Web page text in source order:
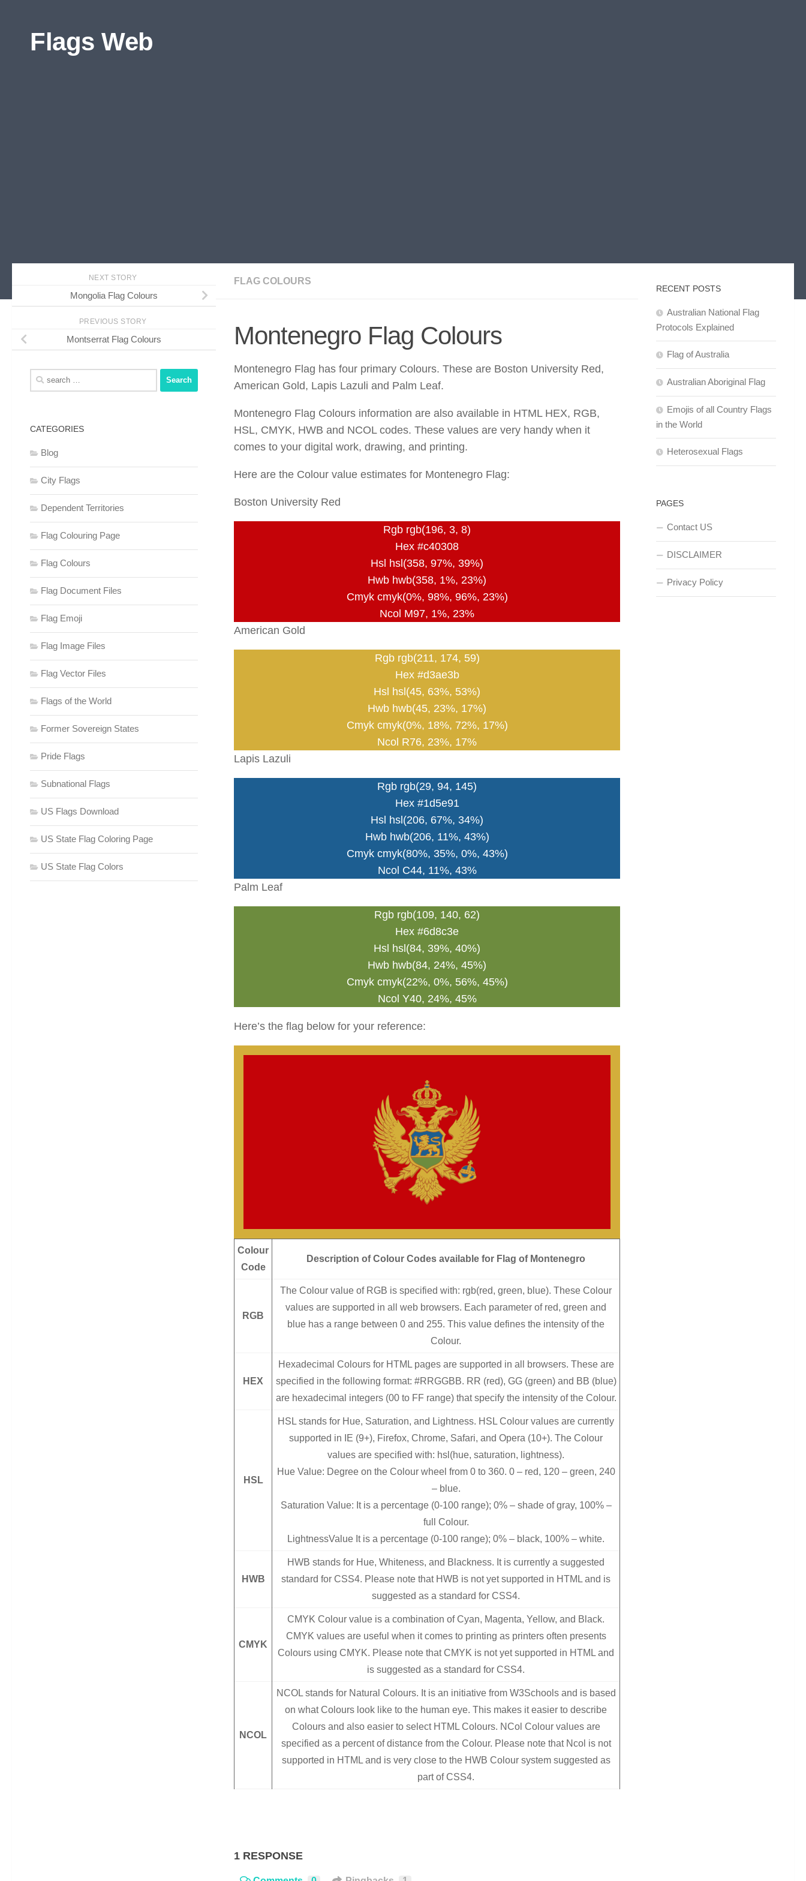
Flags Web
FLAG COLOURS
Montenegro Flag Colours
Montenegro Flag has four primary Colours. These are Boston University Red,
American Gold, Lapis Lazuli and Palm Leaf.
Montenegro Flag Colours information are also available in HTML HEX, RGB,
HSL, CMYK, HWB and NCOL codes. These values are very handy when it
comes to your digital work, drawing, and printing.
Here are the Colour value estimates for Montenegro Flag:
Boston University Red
Rgb rgb(196, 3, 8)
Hex #c40308
Hsl hsl(358, 97%, 39%)
Hwb hwb(358, 1%, 23%)
Cmyk cmyk(0%, 98%, 96%, 23%)
Ncol M97, 1%, 23%
American Gold
Rgb rgb(211, 174, 59)
Hex #d3ae3b
Hsl hsl(45, 63%, 53%)
Hwb hwb(45, 23%, 17%)
Cmyk cmyk(0%, 18%, 72%, 17%)
Ncol R76, 23%, 17%
Lapis Lazuli
Rgb rgb(29, 94, 145)
Hex #1d5e91
Hsl hsl(206, 67%, 34%)
Hwb hwb(206, 11%, 43%)
Cmyk cmyk(80%, 35%, 0%, 43%)
Ncol C44, 11%, 43%
Palm Leaf
Rgb rgb(109, 140, 62)
Hex #6d8c3e
Hsl hsl(84, 39%, 40%)
Hwb hwb(84, 24%, 45%)
Cmyk cmyk(22%, 0%, 56%, 45%)
Ncol Y40, 24%, 45%
Here’s the flag below for your reference:
Colour
Code
Description of Colour Codes available for Flag of Montenegro
RGB
The Colour value of RGB is specified with: rgb(red, green, blue). These Colour
values are supported in all web browsers. Each parameter of red, green and
blue has a range between 0 and 255. This value defines the intensity of the
Colour.
HEX
Hexadecimal Colours for HTML pages are supported in all browsers. These are
specified in the following format: #RRGGBB. RR (red), GG (green) and BB (blue)
are hexadecimal integers (00 to FF range) that specify the intensity of the Colour.
HSL
HSL stands for Hue, Saturation, and Lightness. HSL Colour values are currently
supported in IE (9+), Firefox, Chrome, Safari, and Opera (10+). The Colour
values are specified with: hsl(hue, saturation, lightness).
Hue Value: Degree on the Colour wheel from 0 to 360. 0 – red, 120 – green, 240
– blue.
Saturation Value: It is a percentage (0-100 range); 0% – shade of gray, 100% –
full Colour.
LightnessValue It is a percentage (0-100 range); 0% – black, 100% – white.
HWB
HWB stands for Hue, Whiteness, and Blackness. It is currently a suggested
standard for CSS4. Please note that HWB is not yet supported in HTML and is
suggested as a standard for CSS4.
CMYK
CMYK Colour value is a combination of Cyan, Magenta, Yellow, and Black.
CMYK values are useful when it comes to printing as printers often presents
Colours using CMYK. Please note that CMYK is not yet supported in HTML and
is suggested as a standard for CSS4.
NCOL
NCOL stands for Natural Colours. It is an initiative from W3Schools and is based
on what Colours look like to the human eye. This makes it easier to describe
Colours and also easier to select HTML Colours. NCol Colour values are
specified as a percent of distance from the Colour. Please note that Ncol is not
supported in HTML and is very close to the HWB Colour system suggested as
part of CSS4.
1 RESPONSE
NEXT STORY
Mongolia Flag Colours
PREVIOUS STORY
Montserrat Flag Colours
Search
for:
CATEGORIES
Blog
City Flags
Dependent Territories
Flag Colouring Page
Flag Colours
Flag Document Files
Flag Emoji
Flag Image Files
Flag Vector Files
Flags of the World
Former Sovereign States
Pride Flags
Subnational Flags
US Flags Download
US State Flag Coloring Page
US State Flag Colors
RECENT POSTS
Australian National Flag
Protocols Explained
Flag of Australia
Australian Aboriginal Flag
Emojis of all Country Flags
in the World
Heterosexual Flags
PAGES
Contact US
DISCLAIMER
Privacy Policy